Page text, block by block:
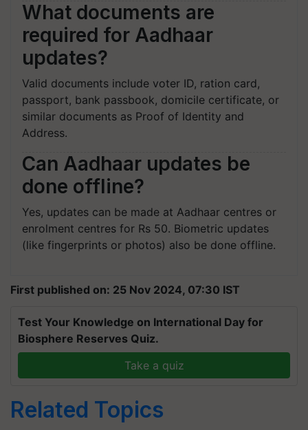
What documents are
required for Aadhaar
updates?
Valid documents include voter ID, ration card,
passport, bank passbook, domicile certificate, or
similar documents as Proof of Identity and
Address.
Can Aadhaar updates be
done offline?
Yes, updates can be made at Aadhaar centres or
enrolment centres for Rs 50. Biometric updates
(like fingerprints or photos) also be done offline.
First published on: 25 Nov 2024, 07:30 IST
Test Your Knowledge on International Day for
Biosphere Reserves Quiz.
Take a quiz
Related Topics